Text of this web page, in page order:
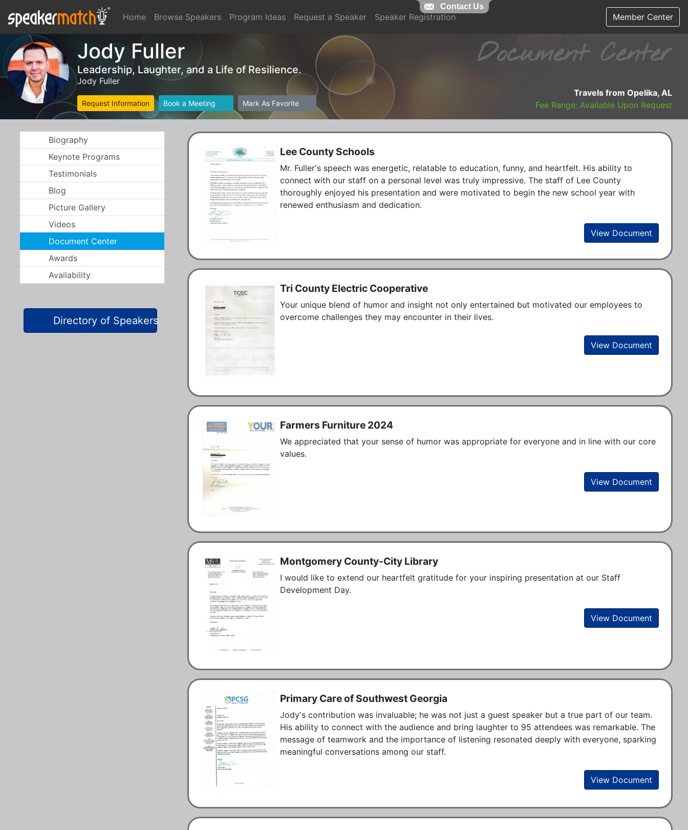
Home Browse Speakers Program Ideas Request a Speaker Speaker Registration Member Center
Jody Fuller
Leadership, Laughter, and a Life of Resilience.
Jody Fuller
Request Information Book a Meeting Mark As Favorite
Document Center
Travels from Opelika, AL
Fee Range: Available Upon Request
Biography
Keynote Programs
Testimonials
Blog
Picture Gallery
Videos
Document Center
Awards
Availability
Directory of Speakers
Lee County Schools
Mr. Fuller's speech was energetic, relatable to education, funny, and heartfelt. His ability to
connect with our staff on a personal level was truly impressive. The staff of Lee County
thoroughly enjoyed his presentation and were motivated to begin the new school year with
renewed enthusiasm and dedication.
View Document
Tri County Electric Cooperative
Your unique blend of humor and insight not only entertained but motivated our employees to
overcome challenges they may encounter in their lives.
View Document
Farmers Furniture 2024
We appreciated that your sense of humor was appropriate for everyone and in line with our core
values.
View Document
Montgomery County-City Library
I would like to extend our heartfelt gratitude for your inspiring presentation at our Staff
Development Day.
View Document
Primary Care of Southwest Georgia
Jody's contribution was invaluable; he was not just a guest speaker but a true part of our team.
His ability to connect with the audience and bring laughter to 95 attendees was remarkable. The
message of teamwork and the importance of listening resonated deeply with everyone, sparking
meaningful conversations among our staff.
View Document
Contact Us